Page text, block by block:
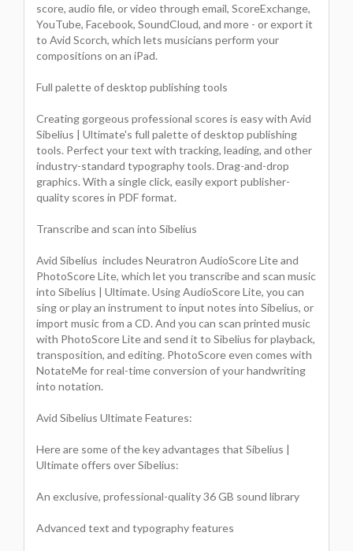
score, audio file, or video through email, ScoreExchange,
YouTube, Facebook, SoundCloud, and more - or export it
to Avid Scorch, which lets musicians perform your
compositions on an iPad.
Full palette of desktop publishing tools
Creating gorgeous professional scores is easy with Avid
Sibelius | Ultimate's full palette of desktop publishing
tools. Perfect your text with tracking, leading, and other
industry-standard typography tools. Drag-and-drop
graphics. With a single click, easily export publisher-
quality scores in PDF format.
Transcribe and scan into Sibelius
Avid Sibelius includes Neuratron AudioScore Lite and
PhotoScore Lite, which let you transcribe and scan music
into Sibelius | Ultimate. Using AudioScore Lite, you can
sing or play an instrument to input notes into Sibelius, or
import music from a CD. And you can scan printed music
with PhotoScore Lite and send it to Sibelius for playback,
transposition, and editing. PhotoScore even comes with
NotateMe for real-time conversion of your handwriting
into notation.
Avid Sibelius Ultimate Features:
Here are some of the key advantages that Sibelius |
Ultimate offers over Sibelius:
An exclusive, professional-quality 36 GB sound library
Advanced text and typography features